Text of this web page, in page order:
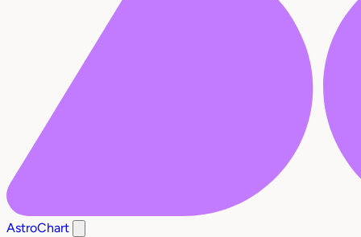
AstroChart